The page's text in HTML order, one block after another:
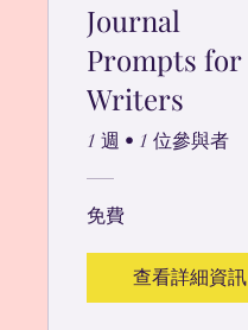
Journal
Prompts for
Writers
1 週 • 1 位參與者
免費
查看詳細資訊